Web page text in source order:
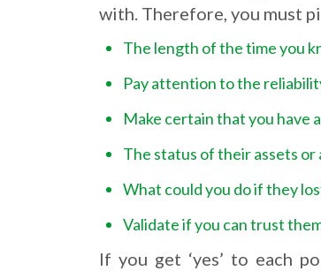
with. Therefore, you must
The length of the time you
Pay attention to the
Make certain that you have
The status of their assets or
What could you do if they
Validate if you can trust
If you get ‘yes’ to each